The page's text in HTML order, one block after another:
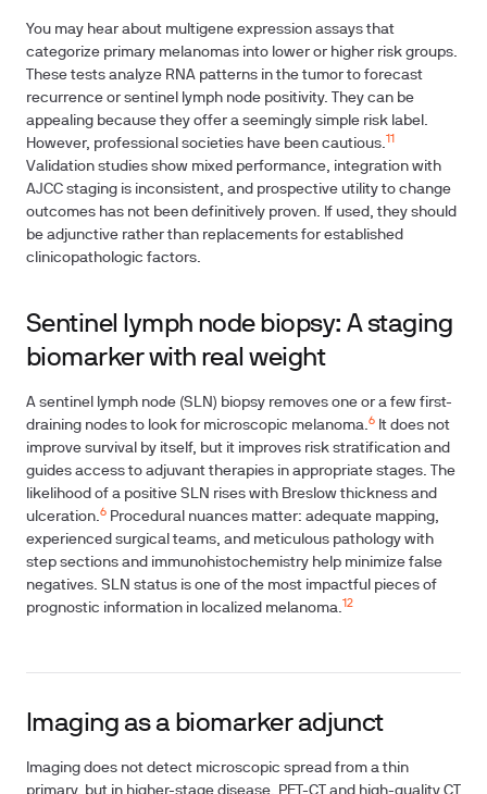
You may hear about multigene expression assays that
categorize primary melanomas into lower or higher risk groups.
These tests analyze RNA patterns in the tumor to forecast
recurrence or sentinel lymph node positivity. They can be
appealing because they offer a seemingly simple risk label.
However, professional societies have been cautious.
Validation studies show mixed performance, integration with
AJCC staging is inconsistent, and prospective utility to change
outcomes has not been definitively proven. If used, they should
be adjunctive rather than replacements for established
clinicopathologic factors.
Sentinel lymph node biopsy: A staging
biomarker with real weight
A sentinel lymph node (SLN) biopsy removes one or a few first-
draining nodes to look for microscopic melanoma.6
It does not
improve survival by itself, but it improves risk stratification and
guides access to adjuvant therapies in appropriate stages. The
likelihood of a positive SLN rises with Breslow thickness and
ulceration.6 Procedural nuances matter: adequate mapping,
experienced surgical teams, and meticulous pathology with
step sections and immunohistochemistry help minimize false
negatives. SLN status is one of the most impactful pieces of
prognostic information in localized melanoma. 12
Imaging as a biomarker adjunct
Imaging does not detect microscopic spread from a thin